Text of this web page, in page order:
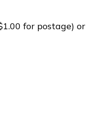
for postage) or